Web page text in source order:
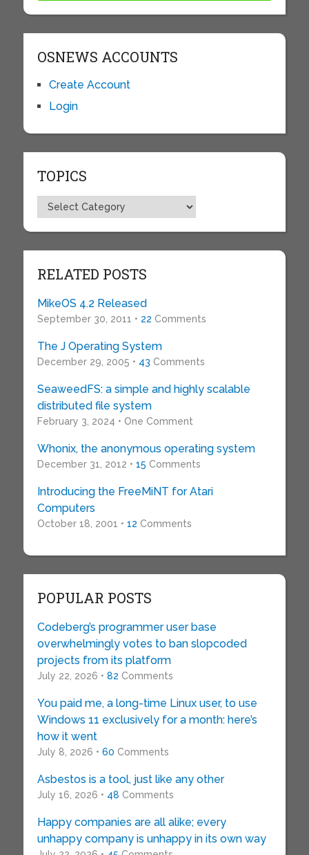
OSNEWS ACCOUNTS
Create Account
Login
TOPICS
Topics
RELATED POSTS
MikeOS 4.2 Released
September 30, 2011 • 22 Comments
The J Operating System
December 29, 2005 • 43 Comments
SeaweedFS: a simple and highly scalable
distributed file system
February 3, 2024 • One Comment
Whonix, the anonymous operating system
December 31, 2012 • 15 Comments
Introducing the FreeMiNT for Atari
Computers
October 18, 2001 • 12 Comments
POPULAR POSTS
Codeberg’s programmer user base
overwhelmingly votes to ban slopcoded
projects from its platform
July 22, 2026 • 82 Comments
You paid me, a long-time Linux user, to use
Windows 11 exclusively for a month: here’s
how it went
July 8, 2026 • 60 Comments
Asbestos is a tool, just like any other
July 16, 2026 • 48 Comments
Happy companies are all alike; every
unhappy company is unhappy in its own way